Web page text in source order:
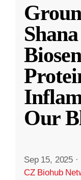
Our
Sep 15, 2025 ·
CZ Biohub